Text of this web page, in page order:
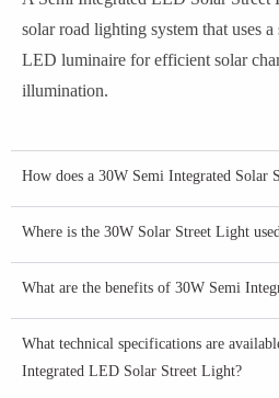
solar road lighting system that uses
LED luminaire for efficient solar
illumination.
How does a 30W Semi Integrated Solar
Where is the 30W Solar Street Light used
What are the benefits of 30W Semi
What technical specifications are
Integrated LED Solar Street Light?